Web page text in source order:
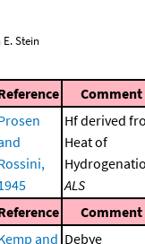
E. Stein
Comment
Hf derived
Heat of
ALS
Comment
and Debye